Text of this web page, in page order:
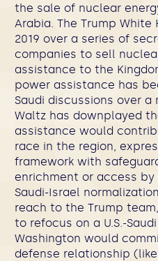
the sale of nuclear
Arabia. The Trump
2019 over a series of
companies to sell
assistance to the
power assistance has
Saudi discussions over
Waltz has downplayed
assistance would
race in the region,
framework with
enrichment or access by
Saudi-Israel
reach to the Trump
to refocus on a U.S.-
Washington would
defense relationship